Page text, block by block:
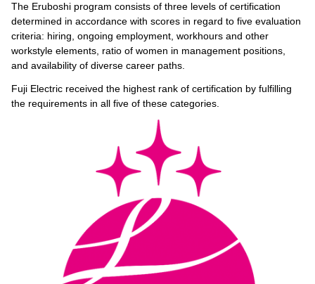
The Eruboshi program consists of three levels of certification
determined in accordance with scores in regard to five evaluation
criteria: hiring, ongoing employment, workhours and other
workstyle elements, ratio of women in management positions,
and availability of diverse career paths.
Fuji Electric received the highest rank of certification by fulfilling
the requirements in all five of these categories.